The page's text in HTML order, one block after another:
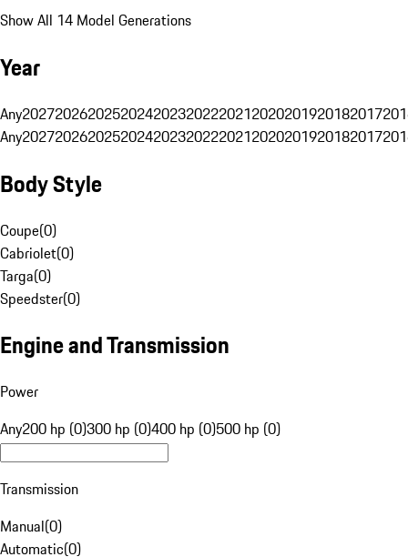
Show All 14 Model Generations
Year
Any20272026202520242023202220212020201920182017
Any20272026202520242023202220212020201920182017
Body Style
Coupe(0)
Cabriolet(0)
Targa(0)
Speedster(0)
Engine and Transmission
Power
Any200 hp (0)300 hp (0)400 hp (0)500 hp (0)
Transmission
Manual(0)
Automatic(0)